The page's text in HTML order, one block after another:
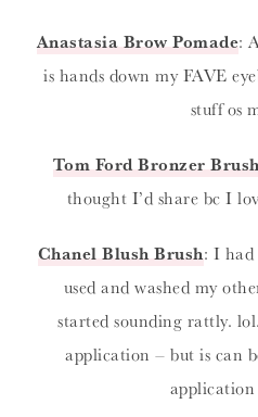
Anastasia Brow Pomade:
is hands down my FAVE
stuff os
Tom Ford Bronzer
thought I’d share bc I
Chanel Blush Brush: I had
used and washed my
started sounding rattly.
application – but is can
application